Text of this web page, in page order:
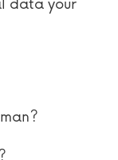
data your